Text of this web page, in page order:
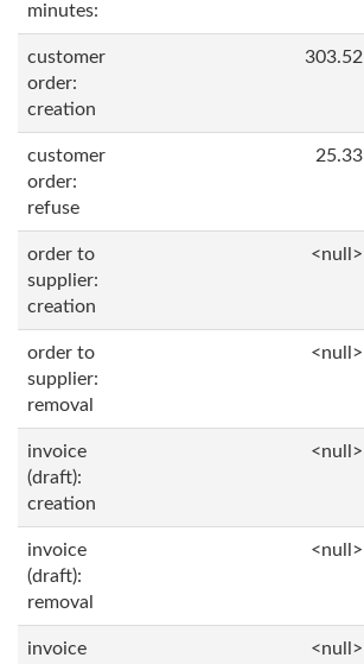
minutes:
customer
order:
creation
303.52
customer
order:
refuse
25.33
order to
supplier:
creation
<null>
order to
supplier:
removal
<null>
invoice
(draft):
creation
<null>
invoice
(draft):
removal
<null>
invoice
<null>